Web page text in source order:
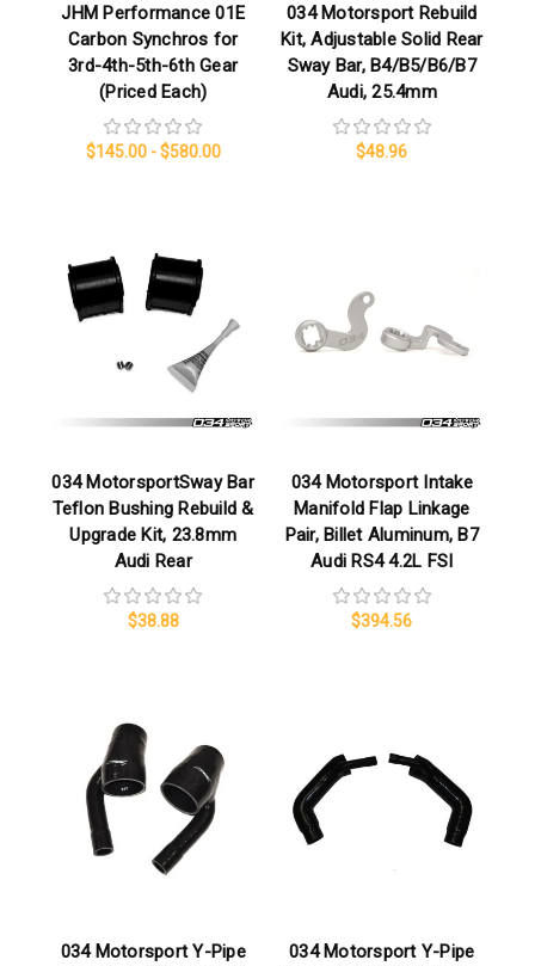
JHM Performance 01E
Carbon Synchros for
3rd-4th-5th-6th Gear
(Priced Each)
$145.00 - $580.00
034 Motorsport Rebuild
Kit, Adjustable Solid Rear
Sway Bar, B4/B5/B6/B7
Audi, 25.4mm
$48.96
034 MotorsportSway Bar
Teflon Bushing Rebuild &
Upgrade Kit, 23.8mm
Audi Rear
$38.88
034 Motorsport Intake
Manifold Flap Linkage
Pair, Billet Aluminum, B7
Audi RS4 4.2L FSI
$394.56
034 Motorsport Y-Pipe
034 Motorsport Y-Pipe